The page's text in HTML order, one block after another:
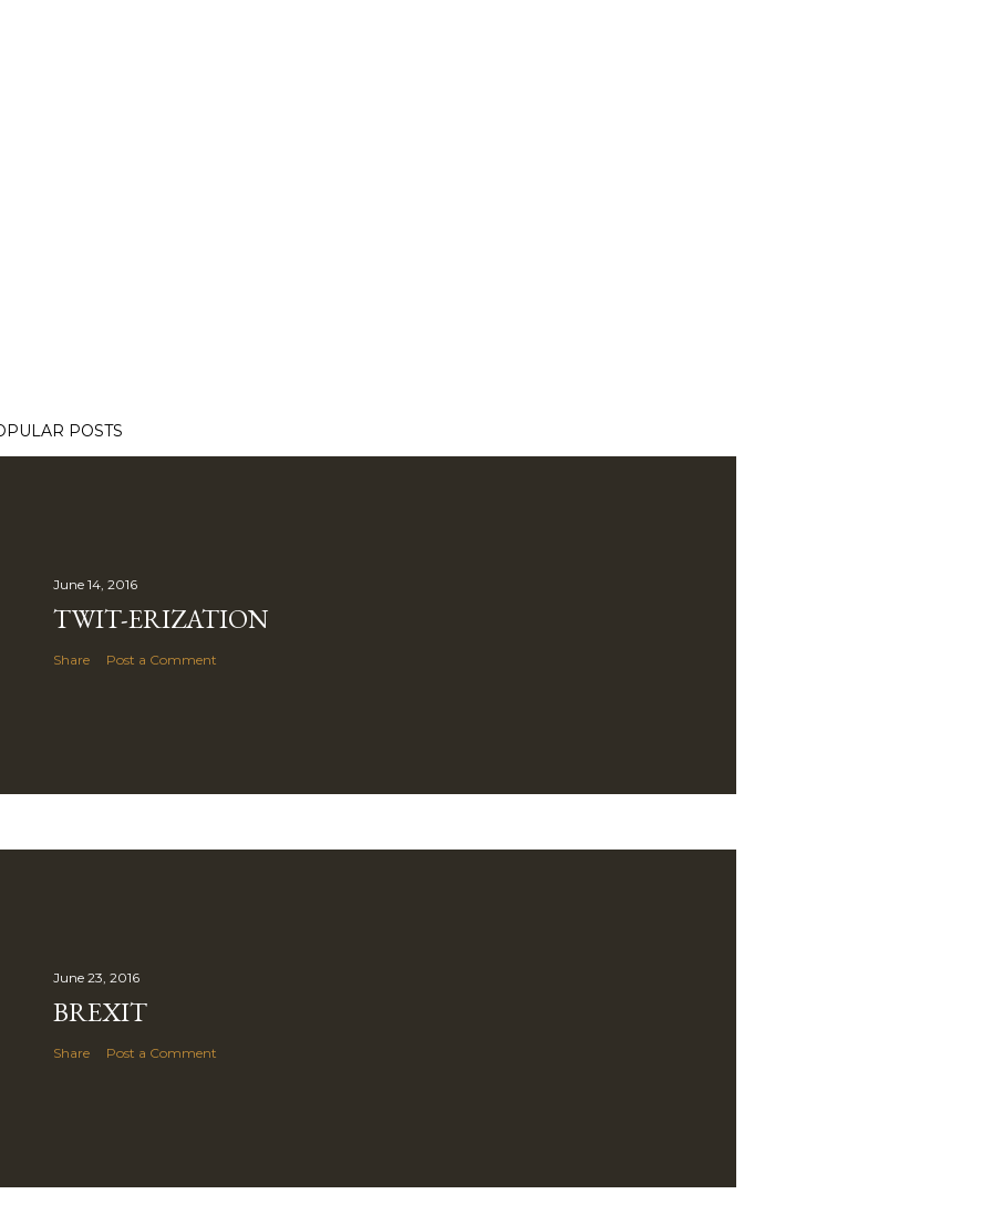
POSTS
June 14, 2016
TWIT-ERIZATION
Share Post a Comment
June 23, 2016
BREXIT
Share Post a Comment